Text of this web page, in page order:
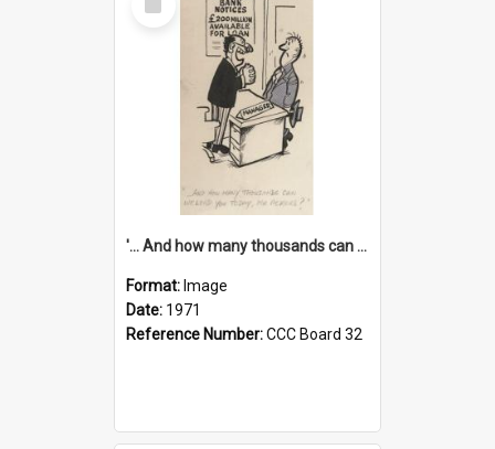
Item
'... And how many thousands can we lend you today, Mr Ackers?'
Format: Image
Date: 1971
Reference Number:CCC Board 32